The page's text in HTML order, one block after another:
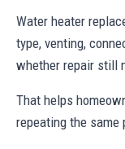
Water heater
type, venting,
whether repair still
That helps
repeating the